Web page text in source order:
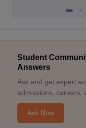
Student
Answers
Ask and get expert
admissions, careers,
Ask Now